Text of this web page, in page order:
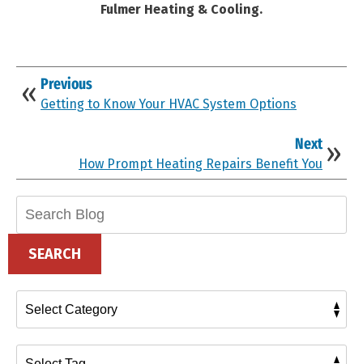
Fulmer Heating & Cooling.
Previous
Getting to Know Your HVAC System Options
Next
How Prompt Heating Repairs Benefit You
SEARCH